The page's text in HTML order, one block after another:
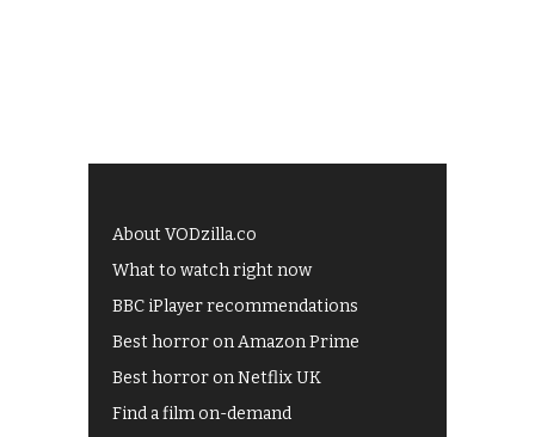
About VODzilla.co
What to watch right now
BBC iPlayer recommendations
Best horror on Amazon Prime
Best horror on Netflix UK
Find a film on-demand